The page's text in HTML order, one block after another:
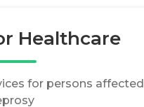
Healthcare
for persons affected